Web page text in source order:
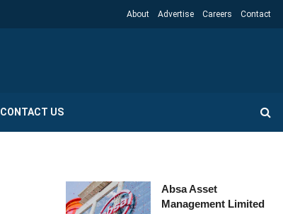
About Advertise Careers Contact
CONTACT US
Absa Asset
Management Limited